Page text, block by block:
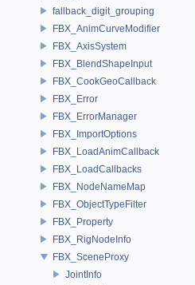
fallback_digit_grouping
FBX_AnimCurveModifier
FBX_AxisSystem
FBX_BlendShapeInput
FBX_CookGeoCallback
FBX_Error
FBX_ErrorManager
FBX_ImportOptions
FBX_LoadAnimCallback
FBX_LoadCallbacks
FBX_NodeNameMap
FBX_ObjectTypeFilter
FBX_Property
FBX_RigNodeInfo
FBX_SceneProxy
JointInfo